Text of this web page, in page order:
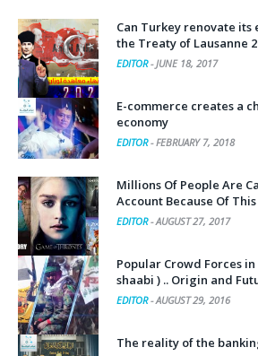
Can Turkey renovate
the Treaty of Lausanne
EDITOR-JUNE 18, 2017
E-commerce creates a
economy
EDITOR-FEBRUARY 7, 2018
Millions Of People Are
Account Because Of
EDITOR-AUGUST 27, 2017
Popular Crowd Forces
shaabi ) .. Origin and
EDITOR-AUGUST 29, 2016
The reality of the